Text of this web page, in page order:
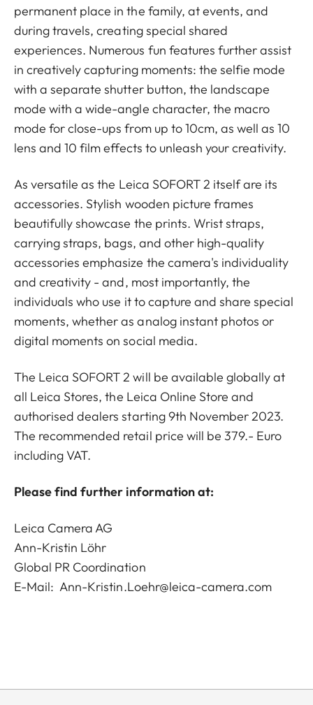
permanent place in the family, at events, and
during travels, creating special shared
experiences. Numerous fun features further assist
in creatively capturing moments: the selfie mode
with a separate shutter button, the landscape
mode with a wide-angle character, the macro
mode for close-ups from up to 10cm, as well as 10
lens and 10 film effects to unleash your creativity.
As versatile as the Leica SOFORT 2 itself are its
accessories. Stylish wooden picture frames
beautifully showcase the prints. Wrist straps,
carrying straps, bags, and other high-quality
accessories emphasize the camera's individuality
and creativity - and, most importantly, the
individuals who use it to capture and share special
moments, whether as analog instant photos or
digital moments on social media.
The Leica SOFORT 2 will be available globally at
all Leica Stores, the Leica Online Store and
authorised dealers starting 9th November 2023.
The recommended retail price will be 379.- Euro
including VAT.
Please find further information at:
Leica Camera AG
Ann-Kristin Löhr
Global PR Coordination
E-Mail:Ann-Kristin.Loehr@leica-camera.com